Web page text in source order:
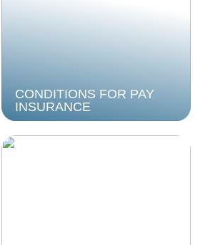
CONDITIONS FOR PAY
INSURANCE